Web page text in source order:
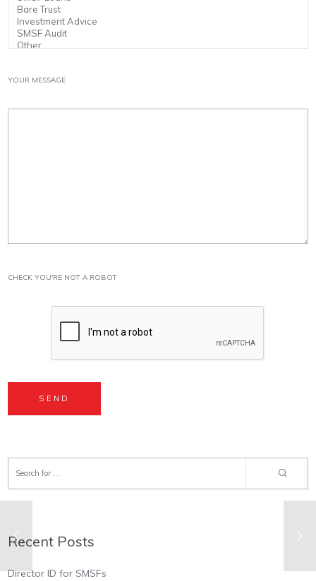
YOUR MESSAGE
CHECK YOU'RE NOT A ROBOT
Recent Posts
Director ID for SMSFs